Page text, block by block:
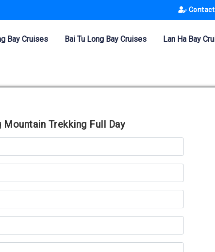
Bay Cruises Bai Tu Long Bay Cruises Lan Ha Bay
Mountain Trekking Full Day